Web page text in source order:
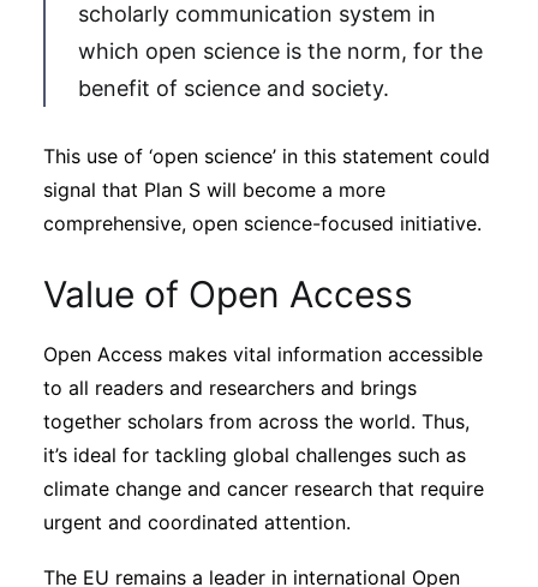
scholarly communication system in
which open science is the norm, for the
benefit of science and society.
This use of ‘open science’ in this statement could
signal that Plan S will become a more
comprehensive, open science-focused initiative.
Value of Open Access
Open Access makes vital information accessible
to all readers and researchers and brings
together scholars from across the world. Thus,
it’s ideal for tackling global challenges such as
climate change and cancer research that require
urgent and coordinated attention.
The EU remains a leader in international Open